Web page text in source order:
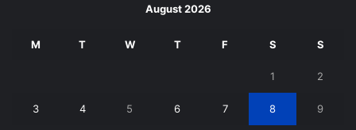
August 2026
M T W T F S S
1 2
3 4 5 6 7 8 9